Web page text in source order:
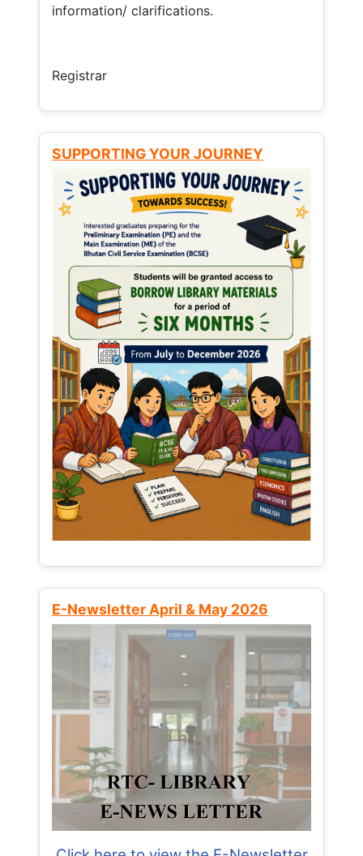
information/ clarifications.
Registrar
SUPPORTING YOUR JOURNEY
E-Newsletter April & May 2026